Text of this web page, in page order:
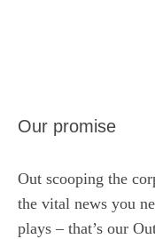
Our promise
Out scooping the
the vital news you
plays – that’s our